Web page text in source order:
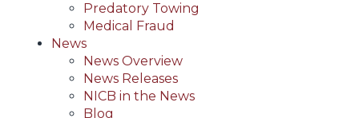
Predatory Towing
Medical Fraud
News
News Overview
News Releases
NICB in the News
Blog